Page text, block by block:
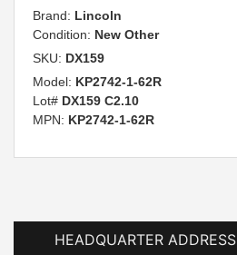
Brand: Lincoln
Condition: New Other
SKU: DX159
Model: KP2742-1-62R
Lot# DX159 C2.10
MPN: KP2742-1-62R
HEADQUARTER ADDRESS